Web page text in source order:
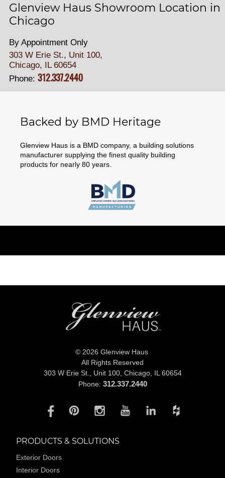
Glenview Haus Showroom Location in
Chicago
By Appointment Only
303 W Erie St., Unit 100,
Chicago, IL 60654
Phone: 312.337.2440
Backed by BMD Heritage
Glenview Haus is a BMD company, a building solutions
manufacturer supplying the finest quality building
products for nearly 80 years.
© 2026 Glenview Haus
All Rights Reserved
303 W Erie St., Unit 100, Chicago, IL 60654
Phone: 312.337.2440
PRODUCTS & SOLUTIONS
Exterior Doors
Interior Doors